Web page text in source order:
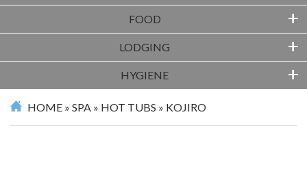
FOOD +
LODGING +
HYGIENE +
HOME » SPA » HOT TUBS » KOJIRO